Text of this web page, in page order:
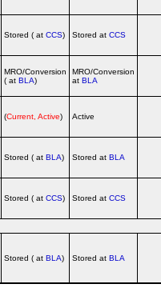
Stored ( atCCS) Stored atCCS
MRO/Conversion
( atBLA)
MRO/Conversion
atBLA
(Current, Active) Active
Stored ( atBLA) Stored atBLA
Stored ( atCCS) Stored atCCS
Stored ( atBLA) Stored atBLA